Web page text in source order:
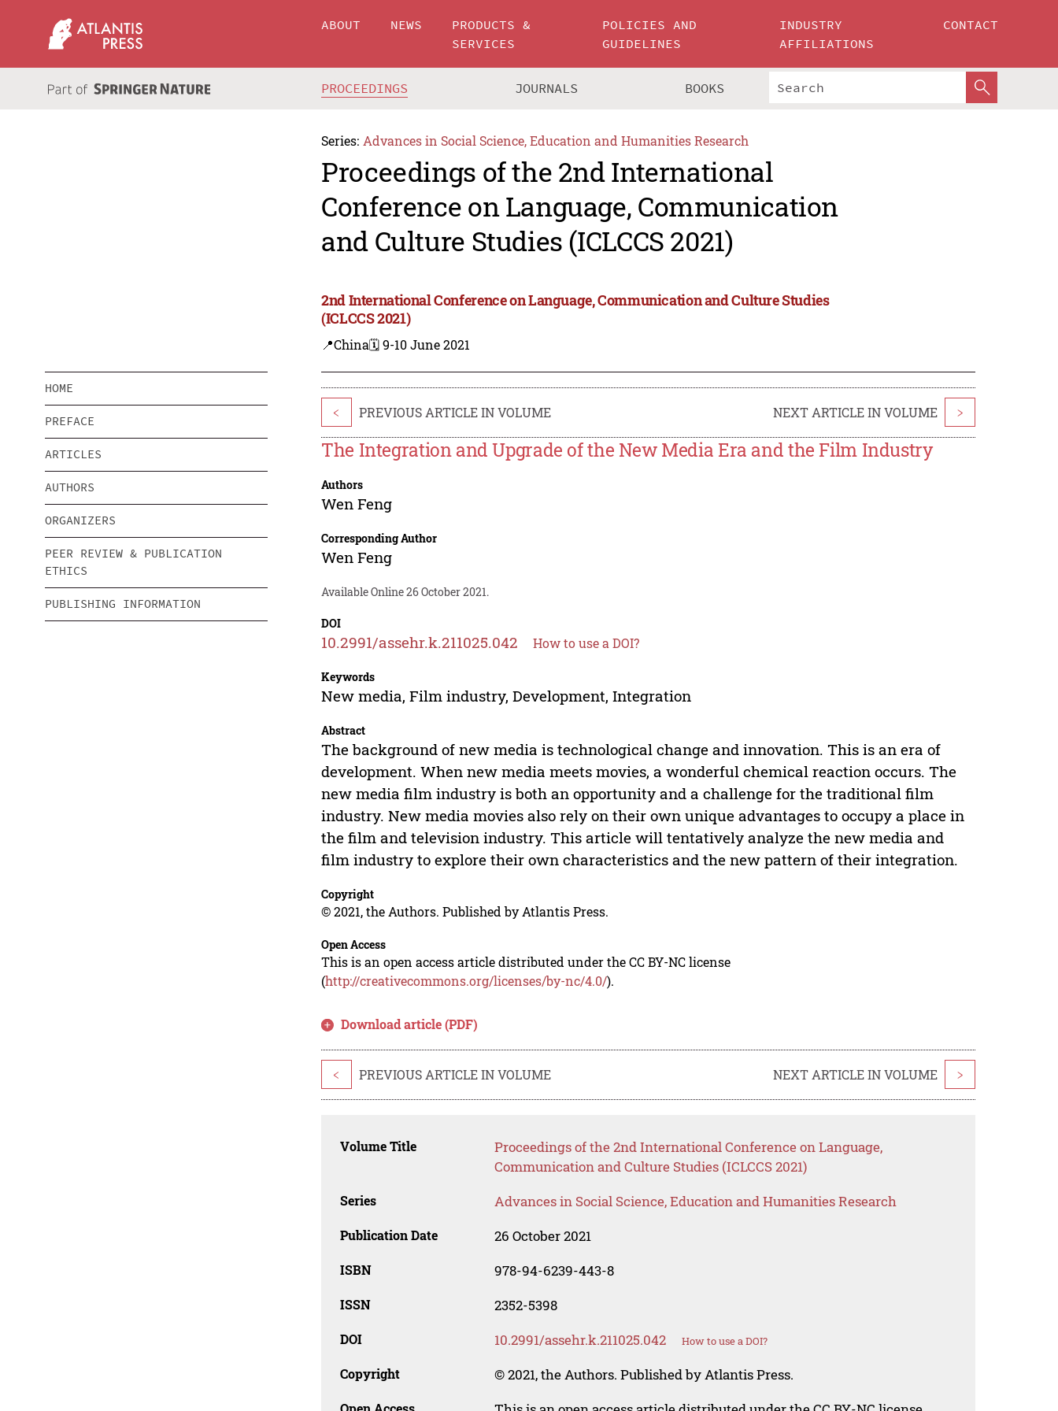
ABOUT NEWS
PRODUCTS &
SERVICES
POLICIES AND
GUIDELINES
INDUSTRY
AFFILIATIONS
CONTACT
PROCEEDINGS JOURNALS BOOKS
Series: Advances in Social Science, Education and Humanities Research
Proceedings of the 2nd International
Conference on Language, Communication
and Culture Studies (ICLCCS 2021)
2nd International Conference on Language, Communication and Culture Studies
(ICLCCS 2021)
📍China🗓️ 9-10 June 2021
HOME
PREFACE
ARTICLES
AUTHORS
ORGANIZERS
PEER REVIEW & PUBLICATION
ETHICS
PUBLISHING INFORMATION
< PREVIOUS ARTICLE IN VOLUME NEXT ARTICLE IN VOLUME >
The Integration and Upgrade of the New Media Era and the Film Industry
Authors
Wen Feng
Corresponding Author
Wen Feng
Available Online 26 October 2021.
DOI
10.2991/assehr.k.211025.042 How to use a DOI?
Keywords
New media, Film industry, Development, Integration
Abstract
The background of new media is technological change and innovation. This is an era of
development. When new media meets movies, a wonderful chemical reaction occurs. The
new media film industry is both an opportunity and a challenge for the traditional film
industry. New media movies also rely on their own unique advantages to occupy a place in
the film and television industry. This article will tentatively analyze the new media and
film industry to explore their own characteristics and the new pattern of their integration.
Copyright
© 2021, the Authors. Published by Atlantis Press.
Open Access
This is an open access article distributed under the CC BY-NC license
(http://creativecommons.org/licenses/by-nc/4.0/).
Download article (PDF)
< PREVIOUS ARTICLE IN VOLUME NEXT ARTICLE IN VOLUME >
Volume Title
Proceedings of the 2nd International Conference on Language,
Communication and Culture Studies (ICLCCS 2021)
Series Advances in Social Science, Education and Humanities Research
Publication Date 26 October 2021
ISBN 978-94-6239-443-8
ISSN 2352-5398
DOI 10.2991/assehr.k.211025.042 How to use a DOI?
Copyright © 2021, the Authors. Published by Atlantis Press.